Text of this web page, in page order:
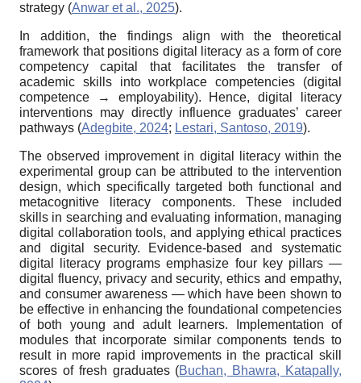
strategy (Anwar et al., 2025).
In addition, the findings align with the theoretical
framework that positions digital literacy as a form of core
competency capital that facilitates the transfer of
academic skills into workplace competencies (digital
competence → employability). Hence, digital literacy
interventions may directly influence graduates’ career
pathways (Adegbite, 2024; Lestari, Santoso, 2019).
The observed improvement in digital literacy within the
experimental group can be attributed to the intervention
design, which specifically targeted both functional and
metacognitive literacy components. These included
skills in searching and evaluating information, managing
digital collaboration tools, and applying ethical practices
and digital security. Evidence-based and systematic
digital literacy programs emphasize four key pillars —
digital fluency, privacy and security, ethics and empathy,
and consumer awareness — which have been shown to
be effective in enhancing the foundational competencies
of both young and adult learners. Implementation of
modules that incorporate similar components tends to
result in more rapid improvements in the practical skill
scores of fresh graduates (Buchan, Bhawra, Katapally,